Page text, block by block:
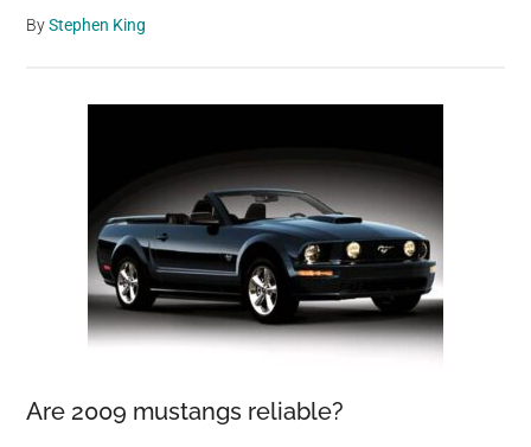
ByStephen King
Are 2009 mustangs reliable?